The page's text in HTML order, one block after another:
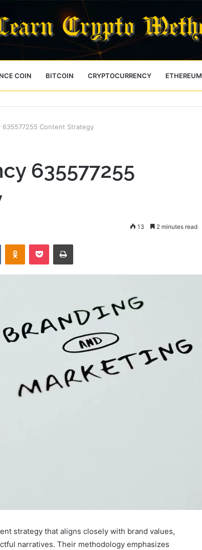
COIN BITCOIN CRYPTOCURRENCY ETHEREUM
635577255 Content Strategy
635577255
13 2 minutes read
VKontakteOdnoklassniki
Pocket Print
strategy that aligns closely with brand values,
narratives. Their methodology emphasizes